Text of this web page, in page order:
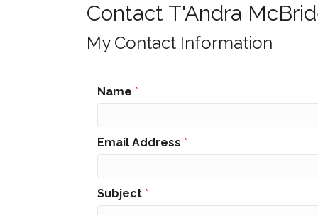
Contact T'Andra
My Contact Information
Name *
Email Address *
Subject *